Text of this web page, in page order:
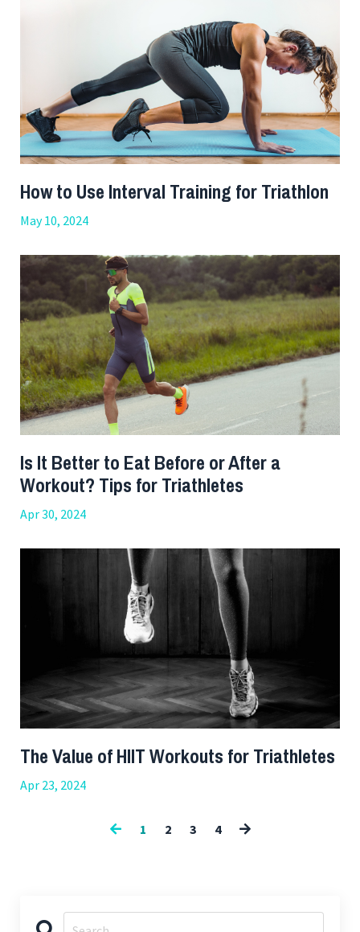
How to Use Interval Training for Triathlon
May 10, 2024
Is It Better to Eat Before or After a
Workout? Tips for Triathletes
Apr 30, 2024
The Value of HIIT Workouts for Triathletes
Apr 23, 2024
1 2 3 4